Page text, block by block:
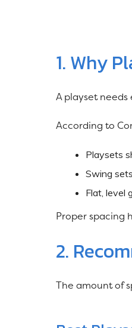
1. Why
A playset
According to
Playsets
Swing
Flat, level
Proper spacing
2.
The amount of